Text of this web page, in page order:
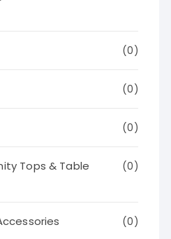
(0)
(0)
(0)
Tops & Table
(0)
(0)